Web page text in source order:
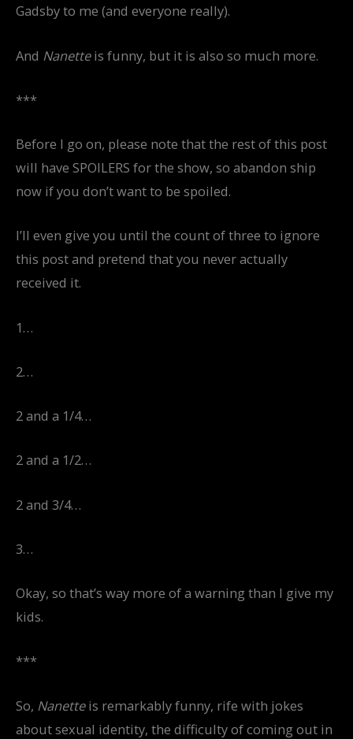
Gadsby to me (and everyone really).
And Nanetteis funny, but it is also so much more.
***
Before I go on, please note that the rest of this post
will have SPOILERS for the show, so abandon ship
now if you don’t want to be spoiled.
I’ll even give you until the count of three to ignore
this post and pretend that you never actually
received it.
1…
2…
2 and a 1/4…
2 and a 1/2…
2 and 3/4…
3…
Okay, so that’s way more of a warning than I give my
kids.
***
So, Nanetteis remarkably funny, rife with jokes
about sexual identity, the difficulty of coming out in